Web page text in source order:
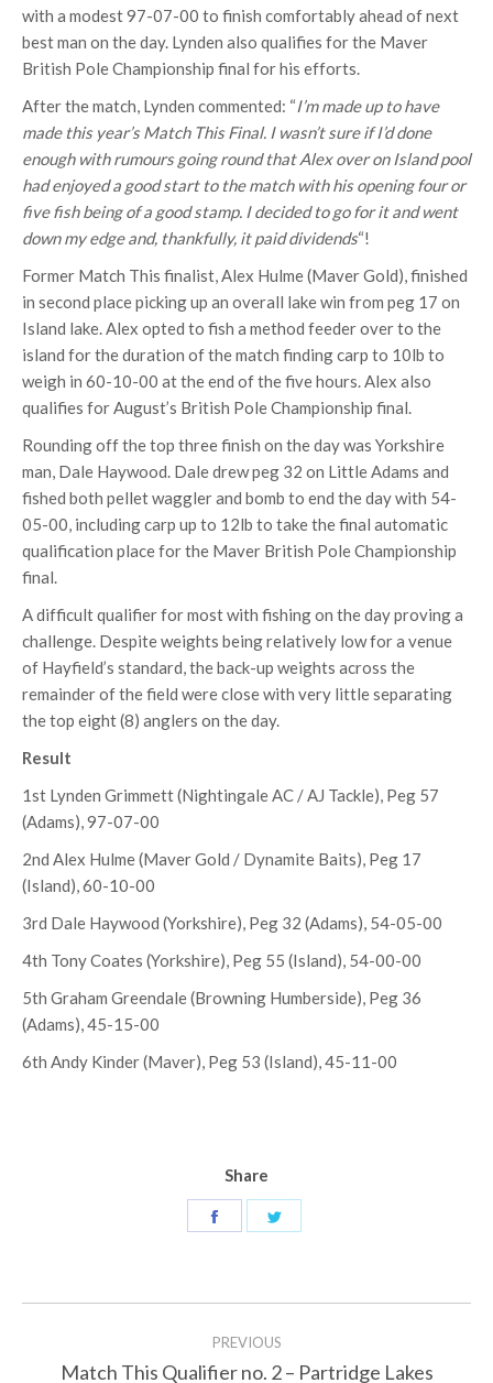
with a modest 97-07-00 to finish comfortably ahead of next
best man on the day. Lynden also qualifies for the Maver
British Pole Championship final for his efforts.
After the match, Lynden commented: “I’m made up to have
made this year’s Match This Final. I wasn’t sure if I’d done
enough with rumours going round that Alex over on Island pool
had enjoyed a good start to the match with his opening four or
five fish being of a good stamp. I decided to go for it and went
down my edge and, thankfully, it paid dividends“!
Former Match This finalist, Alex Hulme (Maver Gold), finished
in second place picking up an overall lake win from peg 17 on
Island lake. Alex opted to fish a method feeder over to the
island for the duration of the match finding carp to 10lb to
weigh in 60-10-00 at the end of the five hours. Alex also
qualifies for August’s British Pole Championship final.
Rounding off the top three finish on the day was Yorkshire
man, Dale Haywood. Dale drew peg 32 on Little Adams and
fished both pellet waggler and bomb to end the day with 54-
05-00, including carp up to 12lb to take the final automatic
qualification place for the Maver British Pole Championship
final.
A difficult qualifier for most with fishing on the day proving a
challenge. Despite weights being relatively low for a venue
of Hayfield’s standard, the back-up weights across the
remainder of the field were close with very little separating
the top eight (8) anglers on the day.
Result
1st Lynden Grimmett (Nightingale AC / AJ Tackle), Peg 57
(Adams), 97-07-00
2nd Alex Hulme (Maver Gold / Dynamite Baits), Peg 17
(Island), 60-10-00
3rd Dale Haywood (Yorkshire), Peg 32 (Adams), 54-05-00
4th Tony Coates (Yorkshire), Peg 55 (Island), 54-00-00
5th Graham Greendale (Browning Humberside), Peg 36
(Adams), 45-15-00
6th Andy Kinder (Maver), Peg 53 (Island), 45-11-00
Share
navigation
PREVIOUS
Previous
Match This Qualifier no. 2 – Partridge Lakes